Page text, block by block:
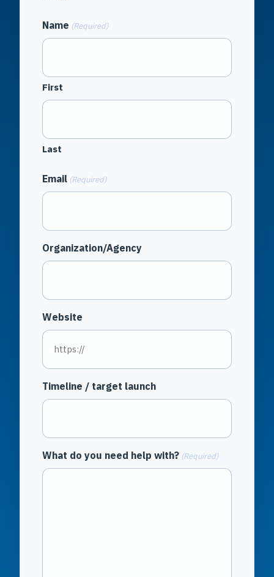
Name (Required)
First
Last
Email (Required)
Organization/Agency
Website
Timeline / target launch
What do you need help with? (Required)